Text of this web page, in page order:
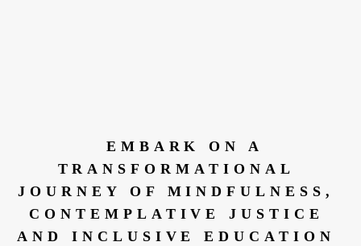
EMBARK ON A
TRANSFORMATIONAL
JOURNEY OF MINDFULNESS,
CONTEMPLATIVE JUSTICE
AND INCLUSIVE EDUCATION